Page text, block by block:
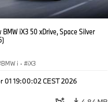
BMW iX3 50 xDrive, Space Silver
BMW i · iX3
01 19:00:02 CEST 2026